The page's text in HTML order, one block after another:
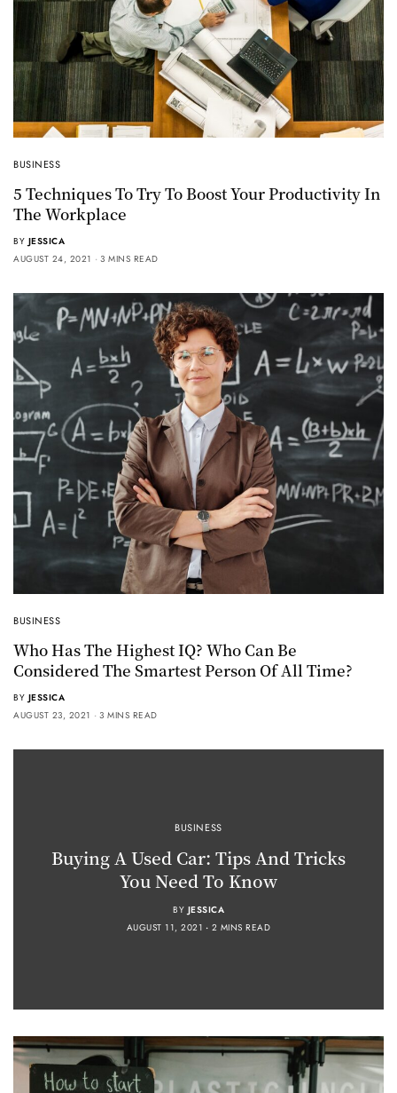
BUSINESS
5 Techniques To Try To Boost Your Productivity In
The Workplace
BY JESSICA
AUGUST 24, 2021
3 MINS READ
BUSINESS
Who Has The Highest IQ? Who Can Be
Considered The Smartest Person Of All Time?
BY JESSICA
AUGUST 23, 2021
3 MINS READ
BUSINESS
Buying A Used Car: Tips And Tricks
You Need To Know
BY JESSICA
AUGUST 11, 2021
2 MINS READ